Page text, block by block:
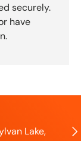
securely.
have
Lake,